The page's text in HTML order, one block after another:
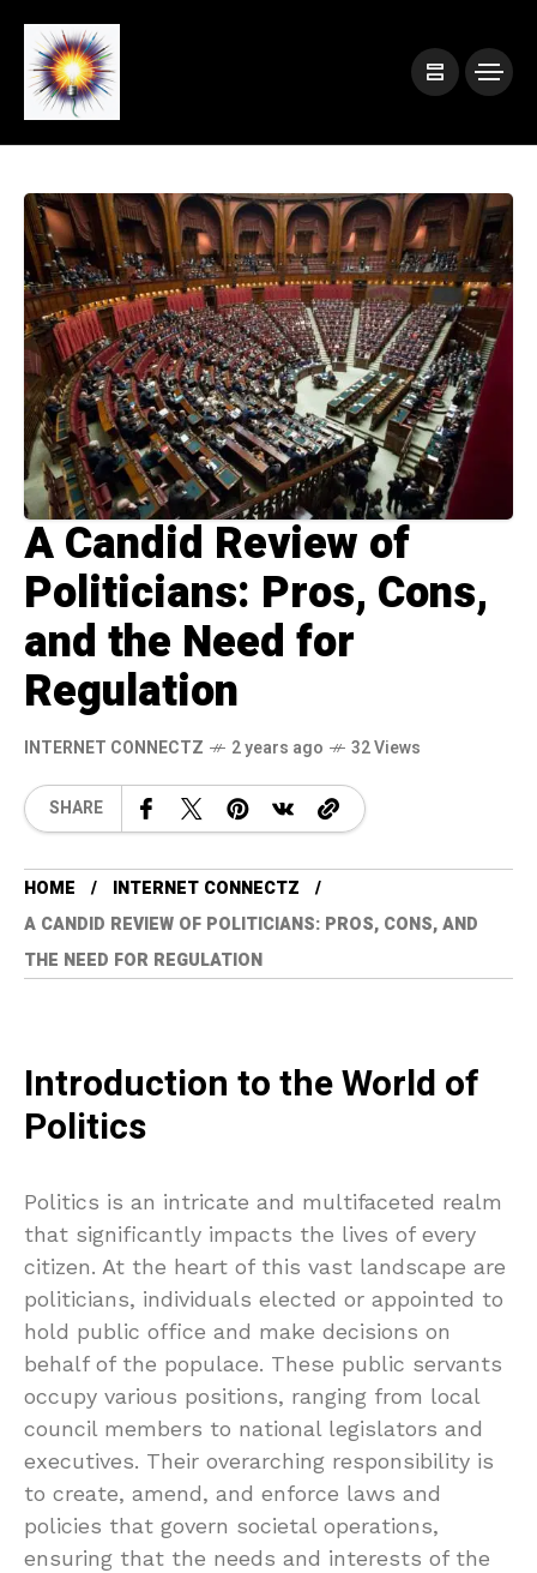
A Candid Review of
Politicians: Pros, Cons,
and the Need for
Regulation
INTERNET CONNECTZ 2 years ago 32 Views
SHARE
HOME
INTERNET CONNECTZ
A CANDID REVIEW OF POLITICIANS: PROS, CONS, AND
THE NEED FOR REGULATION
Introduction to the World of
Politics
Politics is an intricate and multifaceted realm
that significantly impacts the lives of every
citizen. At the heart of this vast landscape are
politicians, individuals elected or appointed to
hold public office and make decisions on
behalf of the populace. These public servants
occupy various positions, ranging from local
council members to national legislators and
executives. Their overarching responsibility is
to create, amend, and enforce laws and
policies that govern societal operations,
ensuring that the needs and interests of the